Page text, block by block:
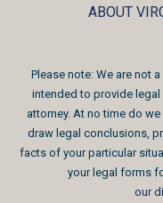
ABOUT
Please note: We are not
intended to provide
attorney. At no time do
draw legal conclusions,
facts of your particular
your legal forms
our